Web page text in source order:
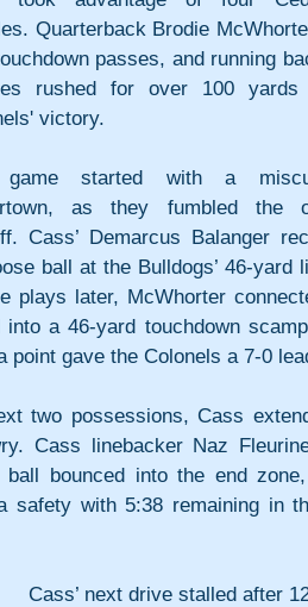
Quarterback Brodie
passes, and running
rushed for over 100
victory.
game started with a
as they fumbled the
Cass’ Demarcus Balanger
ball at the Bulldogs’ 46-yard
plays later, McWhorter
a 46-yard touchdown
point gave the Colonels a 7-0
two possessions, Cass
Cass linebacker Naz
bounced into the end
safety with 5:38 remaining in
Cass’ next drive stalled after